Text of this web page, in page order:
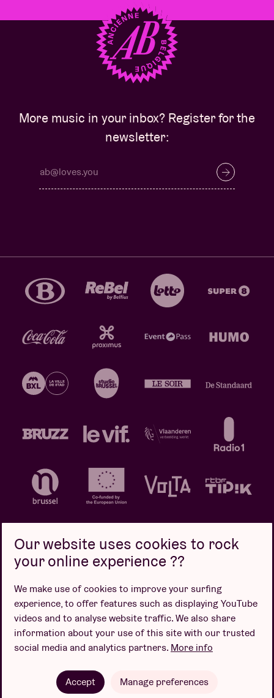
More music in your inbox? Register for the
newsletter:
Design by
Our website uses cookies to rock
your online experience ??
We make use of cookies to improve your surfing
experience, to offer features such as displaying YouTube
videos and to analyse website traffic. We also share
information about your use of this site with our trusted
social media and analytics partners. More info
Accept Manage preferences